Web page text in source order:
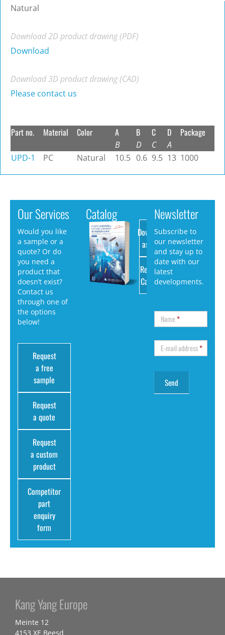
Natural
Download 2D product drawing (PDF)
Download
Download 3D product drawing (CAD)
Please contact us
Part no. Material Color A
B
B
D
C
C
D
A
Package
UPD-1 PC Natural 10.5 0.6 9.5 13 1000
Our Services
Would you like
a sample or a
quote? Or do
you need a
product that
doesn’t exist?
Contact us
through one of
the options
below!
Request
a free
sample
Request
a quote
Request
a custom
product
Competitor
part
enquiry
form
Catalog
Download
as PDF
Request
Catalog
Newsletter
Subscribe to
our newsletter
and stay up to
date with our
latest
developments.
Name*
E-mail address*
Kang Yang Europe
Meinte 12
4153 XE Beesd